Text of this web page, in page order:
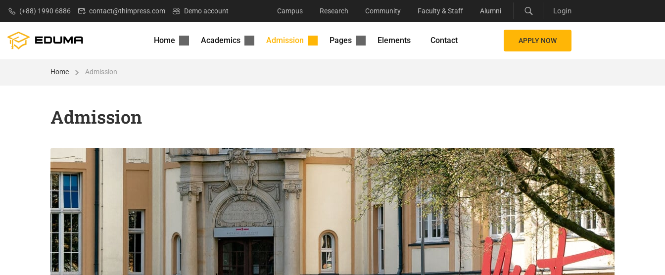
(+88) 1990 6886 contact@thimpress.com Demo account Campus Research Community Faculty & Staff Alumni Login
Home Academics Admission Pages Elements Contact APPLY NOW
Home Admission
Admission